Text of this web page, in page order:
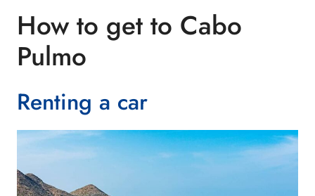
How to get to Cabo
Pulmo
Renting a car